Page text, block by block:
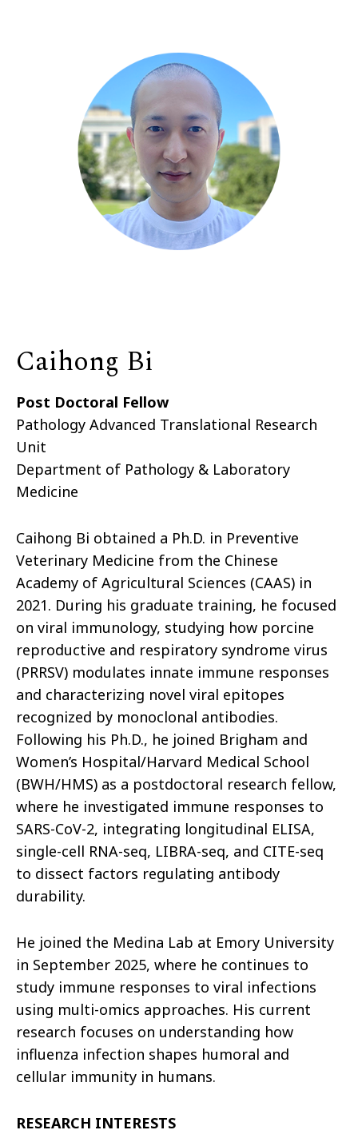
Caihong Bi
Post Doctoral Fellow
Pathology Advanced Translational Research
Unit
Department of Pathology & Laboratory
Medicine
Caihong Bi obtained a Ph.D. in Preventive
Veterinary Medicine from the Chinese
Academy of Agricultural Sciences (CAAS) in
2021. During his graduate training, he focused
on viral immunology, studying how porcine
reproductive and respiratory syndrome virus
(PRRSV) modulates innate immune responses
and characterizing novel viral epitopes
recognized by monoclonal antibodies.
Following his Ph.D., he joined Brigham and
Women’s Hospital/Harvard Medical School
(BWH/HMS) as a postdoctoral research fellow,
where he investigated immune responses to
SARS-CoV-2, integrating longitudinal ELISA,
single-cell RNA-seq, LIBRA-seq, and CITE-seq
to dissect factors regulating antibody
durability.
He joined the Medina Lab at Emory University
in September 2025, where he continues to
study immune responses to viral infections
using multi-omics approaches. His current
research focuses on understanding how
influenza infection shapes humoral and
cellular immunity in humans.
RESEARCH INTERESTS